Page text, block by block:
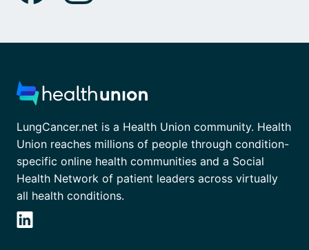
LungCancer.net is a Health Union community. Health
Union reaches millions of people through condition-
specific online health communities and a Social
Health Network of patient leaders across virtually
all health conditions.